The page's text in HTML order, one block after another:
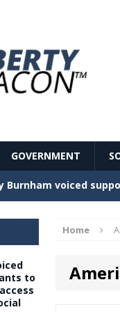
GOVERNMENT
Temperatures in
of France – The
political
electorate
Home
to